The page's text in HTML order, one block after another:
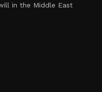
in the Middle East